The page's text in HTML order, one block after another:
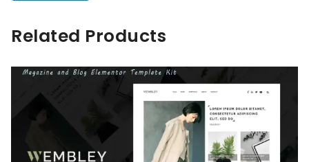
Related Products